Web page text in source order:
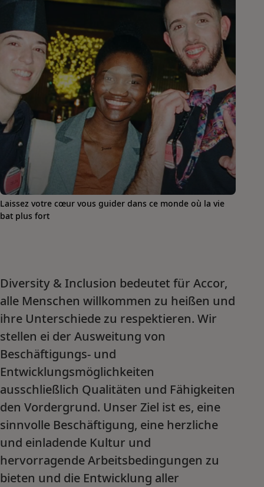
Laissez votre cœur vous guider dans ce monde où la vie
bat plus fort
Diversity & Inclusion bedeutet für Accor,
alle Menschen willkommen zu heißen und
ihre Unterschiede zu respektieren. Wir
stellen ei der Ausweitung von
Beschäftigungs- und
Entwicklungsmöglichkeiten
ausschließlich Qualitäten und Fähigkeiten
den Vordergrund. Unser Ziel ist es, eine
sinnvolle Beschäftigung, eine herzliche
und einladende Kultur und
hervorragende Arbeitsbedingungen zu
bieten und die Entwicklung aller